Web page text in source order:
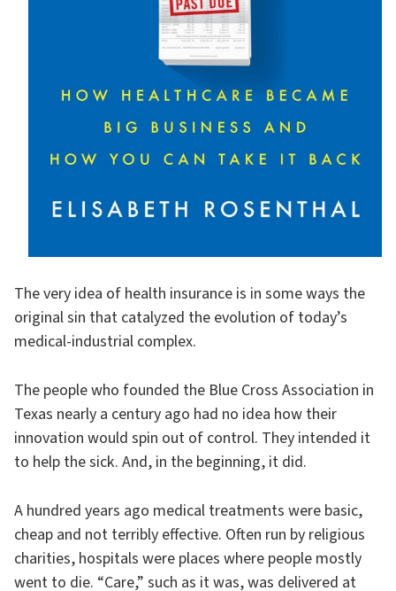
The very idea of health insurance is in some ways the
original sin that catalyzed the evolution of today’s
medical-industrial complex.
The people who founded the Blue Cross Association in
Texas nearly a century ago had no idea how their
innovation would spin out of control. They intended it
to help the sick. And, in the beginning, it did.
A hundred years ago medical treatments were basic,
cheap and not terribly effective. Often run by religious
charities, hospitals were places where people mostly
went to die. “Care,” such as it was, was delivered at